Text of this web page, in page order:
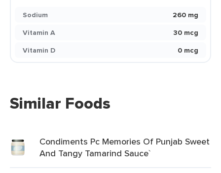
Sodium
260 mg
Vitamin A
30 mcg
Vitamin D
0 mcg
Similar Foods
Condiments Pc Memories Of Punjab Sweet
And Tangy Tamarind Sauce`